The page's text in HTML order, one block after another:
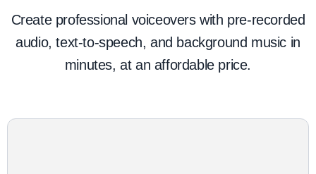
Create professional voiceovers with pre-recorded
audio, text-to-speech, and background music in
minutes, at an affordable price.